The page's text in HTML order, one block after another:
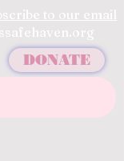
to our email
DONATE